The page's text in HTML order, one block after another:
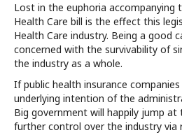
Lost in the euphoria accompanying
Health Care bill is the effect this
Health Care industry. Being a good
concerned with the survivability of
the industry as a whole.
If public health insurance
underlying intention of the
Big government will happily jump
further control over the industry via